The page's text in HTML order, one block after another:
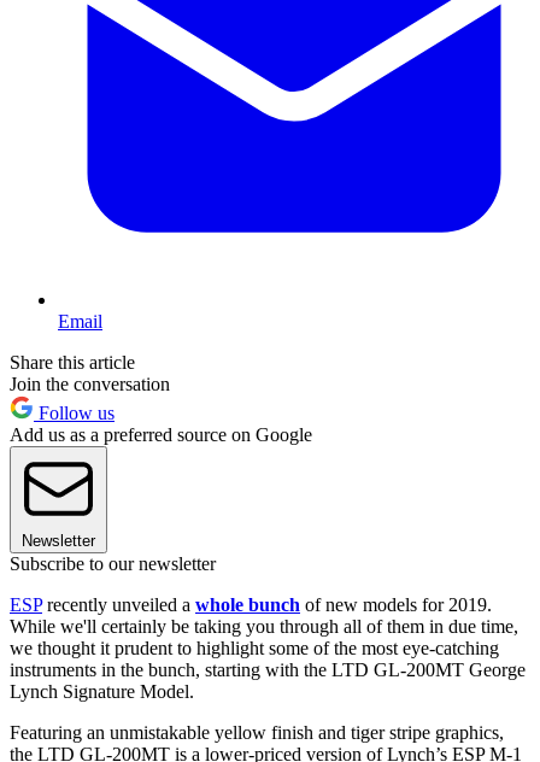
Email
Share this article
Join the conversation
Follow us
Add us as a preferred source on Google
Newsletter
Subscribe to our newsletter
ESPrecently unveiled a whole bunch of new models for 2019.
While we'll certainly be taking you through all of them in due time,
we thought it prudent to highlight some of the most eye-catching
instruments in the bunch, starting with the LTD GL-200MT George
Lynch Signature Model.
Featuring an unmistakable yellow finish and tiger stripe graphics,
the LTD GL-200MT is a lower-priced version of Lynch’s ESP M-1